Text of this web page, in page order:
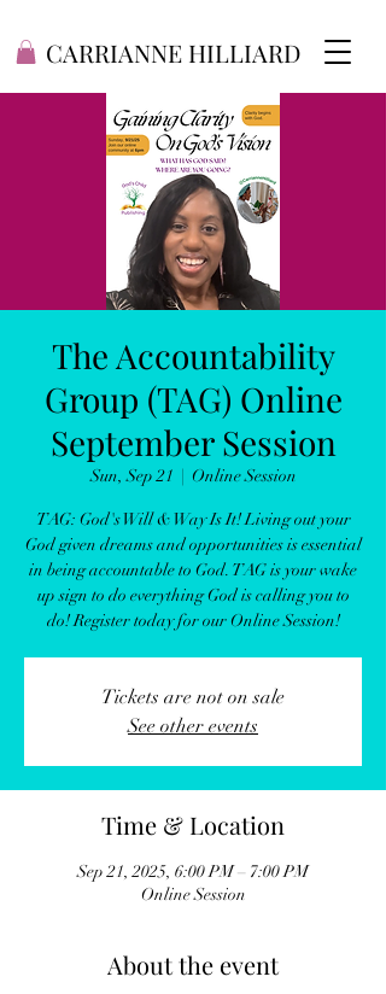
CARRIANNE HILLIARD
The Accountability
Group (TAG) Online
September Session
Sun, Sep 21
  |
Online Session
TAG: God's Will & Way Is It! Living out your
God given dreams and opportunities is essential
in being accountable to God. TAG is your wake
up sign to do everything God is calling you to
do! Register today for our Online Session!
Tickets are not on sale
See other events
Time & Location
Sep 21, 2025, 6:00 PM – 7:00 PM
Online Session
About the event